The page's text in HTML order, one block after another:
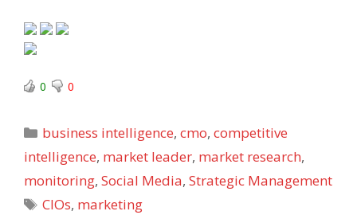
0 0
Categories
business intelligence,cmo,competitive
intelligence, market leader, market research,
monitoring, Social Media, Strategic Management
Tags
CIOs, marketing